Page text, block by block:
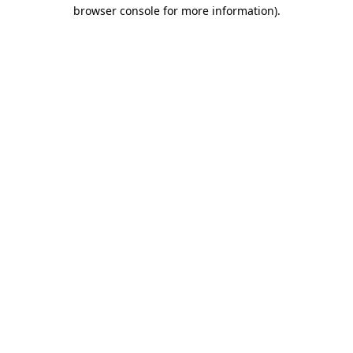
browser console for more information).